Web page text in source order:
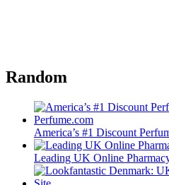
Random
America’s #1 Discount
Leading UK Online